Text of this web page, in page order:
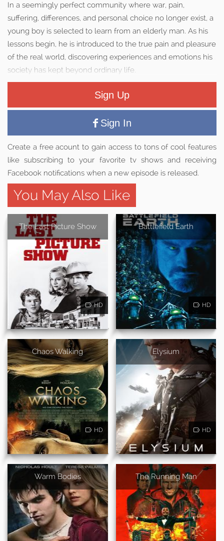
In a seemingly perfect community where war, pain,
suffering, differences, and personal choice no longer exist, a
young boy is selected to learn from an elderly man. As his
lessons begin, he is introduced to the true pain and pleasure
of the real world, discovering experiences and emotions his
society has kept beyond ordinary life.
Sign Up
Sign In
Create a free acount to gain access to tons of cool features
like subscribing to your favorite tv shows and receiving
Facebook notifications when a new episode is released.
You May Also Like
The Last Picture Show
HD
Battlefield Earth
HD
Chaos Walking
HD
Elysium
HD
Warm Bodies The Running Man